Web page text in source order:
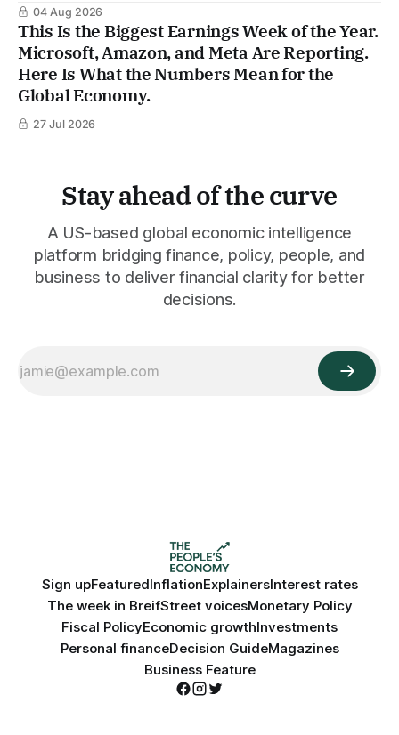
04 Aug 2026
This Is the Biggest Earnings Week of the Year.
Microsoft, Amazon, and Meta Are Reporting.
Here Is What the Numbers Mean for the
Global Economy.
27 Jul 2026
Stay ahead of the curve
A US-based global economic intelligence
platform bridging finance, policy, people, and
business to deliver financial clarity for better
decisions.
Sign upFeaturedInflationExplainersInterest rates
The week in BreifStreet voicesMonetary Policy
Fiscal PolicyEconomic growthInvestments
Personal financeDecision GuideMagazines
Business Feature